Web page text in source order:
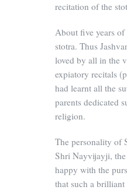
recitation of the
About five years of
stotra. Thus
loved by all in the
expiatory recitals
had learnt all the
parents dedicated
religion.
The personality of
Shri Nayvijayji,
happy with the
that such a